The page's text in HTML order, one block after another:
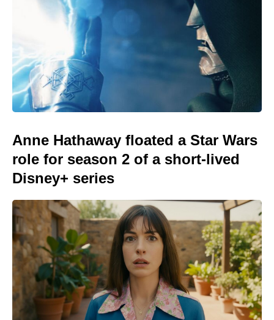
Anne Hathaway floated a Star Wars
role for season 2 of a short-lived
Disney+ series